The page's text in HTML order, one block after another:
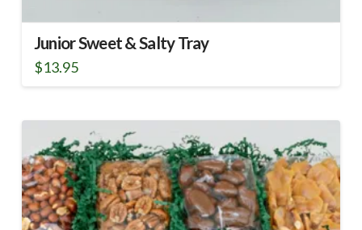
Junior Sweet & Salty Tray
$13.95